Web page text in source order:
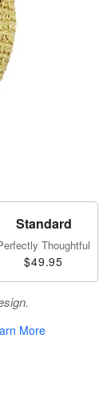
Standard
Thoughtful
$49.95
More